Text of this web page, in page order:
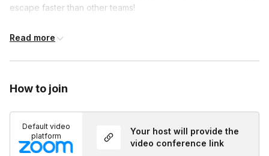
escape faster than other teams!
Frequently asked questions
experience?
to test the game and ensure guests do not need to
disable a firewall. Please follow these instructions
Read more
How to join
Default video
platform
Your host will provide the
video conference link